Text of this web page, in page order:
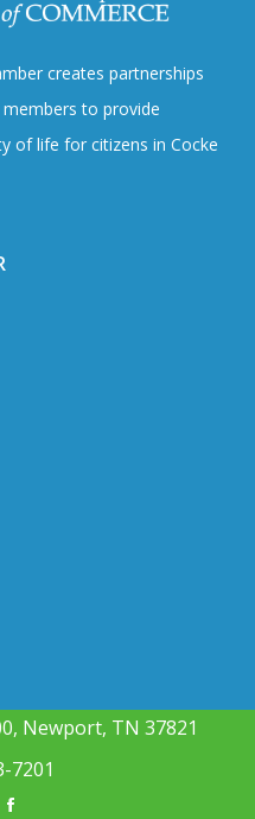
creates partnerships
to provide
of life for citizens in Cocke
Newport, TN 37821
7201